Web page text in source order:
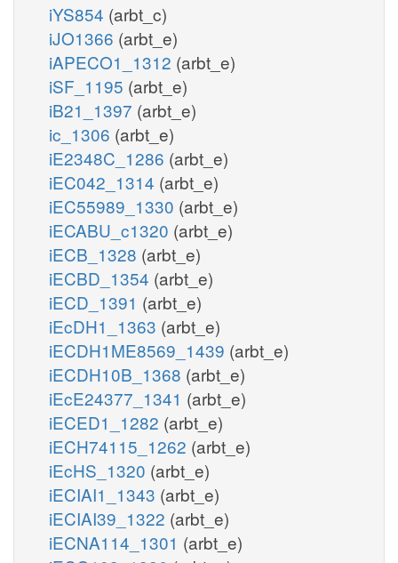
iYS854 (arbt_c)
iJO1366 (arbt_e)
iAPECO1_1312 (arbt_e)
iSF_1195 (arbt_e)
iB21_1397 (arbt_e)
ic_1306 (arbt_e)
iE2348C_1286 (arbt_e)
iEC042_1314 (arbt_e)
iEC55989_1330 (arbt_e)
iECABU_c1320 (arbt_e)
iECB_1328 (arbt_e)
iECBD_1354 (arbt_e)
iECD_1391 (arbt_e)
iEcDH1_1363 (arbt_e)
iECDH1ME8569_1439 (arbt_e)
iECDH10B_1368 (arbt_e)
iEcE24377_1341 (arbt_e)
iECED1_1282 (arbt_e)
iECH74115_1262 (arbt_e)
iEcHS_1320 (arbt_e)
iECIAI1_1343 (arbt_e)
iECIAI39_1322 (arbt_e)
iECNA114_1301 (arbt_e)